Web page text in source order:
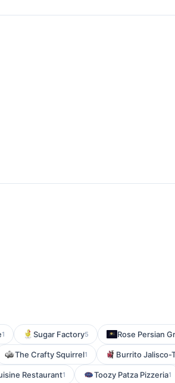
1 Sugar Factory5 Rose Persian
The Crafty Squirrel1 Burrito Jalisco-
Restaurant1 Toozy Patza Pizzeria1